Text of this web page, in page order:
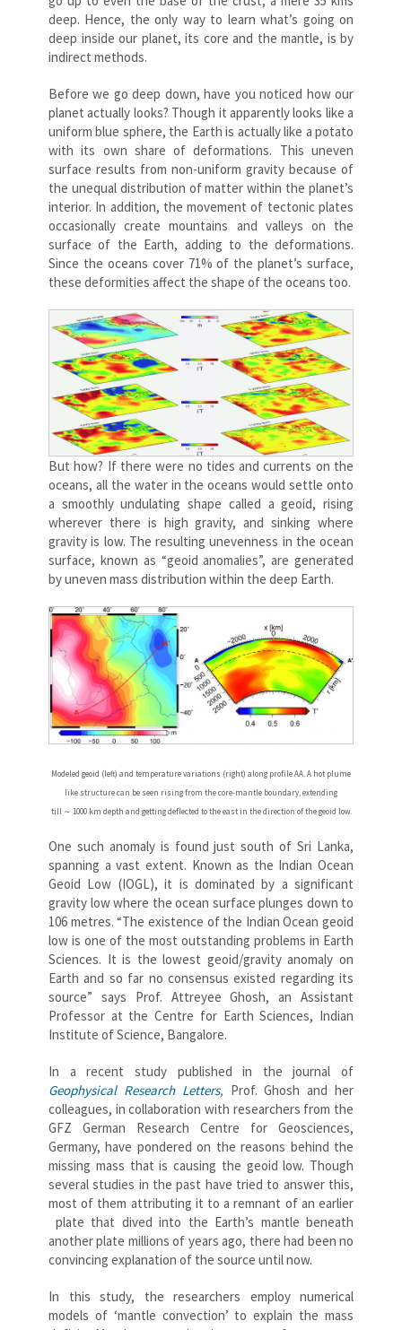
deep. Hence, the only way to learn what’s going on
deep inside our planet, its core and the mantle, is by
indirect methods.
Before we go deep down, have you noticed how our
planet actually looks? Though it apparently looks like a
uniform blue sphere, the Earth is actually like a potato
with its own share of deformations. This uneven
surface results from non-uniform gravity because of
the unequal distribution of matter within the planet’s
interior. In addition, the movement of tectonic plates
occasionally create mountains and valleys on the
surface of the Earth, adding to the deformations.
Since the oceans cover 71% of the planet’s surface,
these deformities affect the shape of the oceans too.
But how? If there were no tides and currents on the
oceans, all the water in the oceans would settle onto
a smoothly undulating shape called a geoid, rising
wherever there is high gravity, and sinking where
gravity is low. The resulting unevenness in the ocean
surface, known as “geoid anomalies”, are generated
by uneven mass distribution within the deep Earth.
Modeled geoid (left) and temperature variations (right) along profile AA. A hot plume
like structure can be seen rising from the core-mantle boundary, extending
till ∼ 1000 km depth and getting deflected to the east in the direction of the geoid low.
One such anomaly is found just south of Sri Lanka,
spanning a vast extent. Known as the Indian Ocean
Geoid Low (IOGL), it is dominated by a significant
gravity low where the ocean surface plunges down to
106 metres. “The existence of the Indian Ocean geoid
low is one of the most outstanding problems in Earth
Sciences. It is the lowest geoid/gravity anomaly on
Earth and so far no consensus existed regarding its
source” says Prof. Attreyee Ghosh, an Assistant
Professor at the Centre for Earth Sciences, Indian
Institute of Science, Bangalore.
In a recent study published in the journal of
Geophysical Research Letters, Prof. Ghosh and her
colleagues, in collaboration with researchers from the
GFZ German Research Centre for Geosciences,
Germany, have pondered on the reasons behind the
missing mass that is causing the geoid low. Though
several studies in the past have tried to answer this,
most of them attributing it to a remnant of an earlier
plate that dived into the Earth’s mantle beneath
another plate millions of years ago, there had been no
convincing explanation of the source until now.
In this study, the researchers employ numerical
models of ‘mantle convection’ to explain the mass